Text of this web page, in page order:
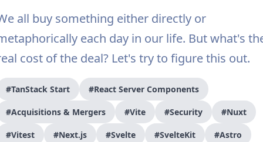
all buy something either directly or
each day in our life. But what's
cost of the deal? Let's try to figure this out.
#TanStack Start #React Server Components
#Acquisitions & Mergers #Vite #Security #Nuxt
#Vitest #Next.js #Svelte #SvelteKit #Astro